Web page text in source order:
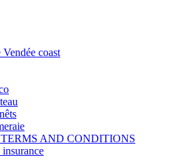
coast
AND CONDITIONS